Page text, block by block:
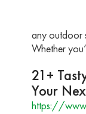
any outdoor
Whether
21+
Your
https://